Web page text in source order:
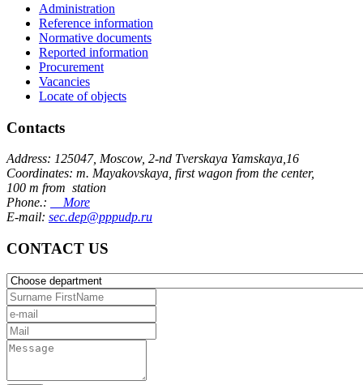
Administration
Reference information
Normative documents
Reported information
Procurement
Vacancies
Locate of objects
Contacts
Address: 125047, Moscow, 2-nd Tverskaya Yamskaya,16
Coordinates: m. Mayakovskaya, first wagon from the center,
100 m from station
Phone.:
More
E-mail: sec.dep@pppudp.ru
CONTACT US